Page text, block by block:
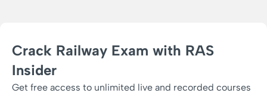
Crack Railway Exam with RAS
Insider
Get free access to unlimited live and recorded courses